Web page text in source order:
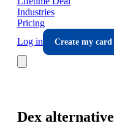
Industries
Pricing
Log in
Create my card
Dex alternative